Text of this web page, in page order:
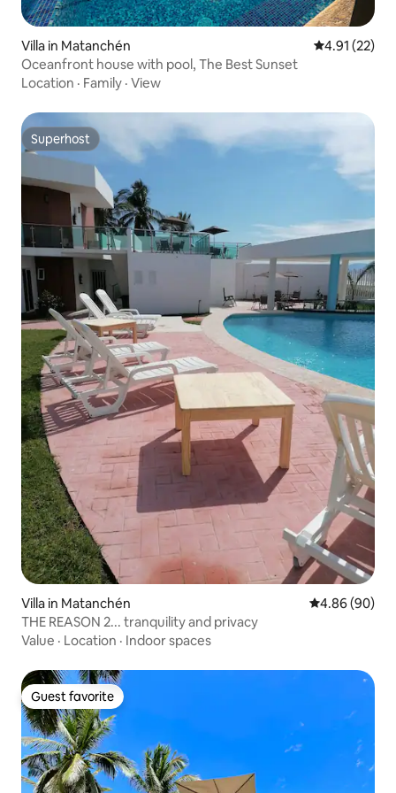
Villa in Matanchén 4.91 out of 5
4.91 (22)
Oceanfront house with pool, The Best Sunset
Location · Family · View
Superhost
Superhost
Villa in Matanchén 4.86 out of 5
4.86 (90)
THE REASON 2... tranquility and privacy
Value · Location · Indoor spaces
Guest favorite
Guest favorite